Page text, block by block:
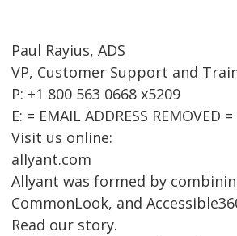
Paul Rayius, ADS
VP, Customer Support and
P: +1 800 563 0668 x5209
E: = EMAIL ADDRESS REMOVED
Visit us online:
allyant.com
Allyant was formed by
CommonLook, and
Read our story.